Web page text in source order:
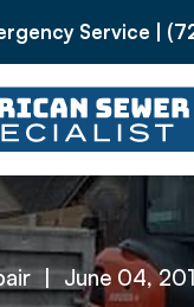
Service |
| June 04,